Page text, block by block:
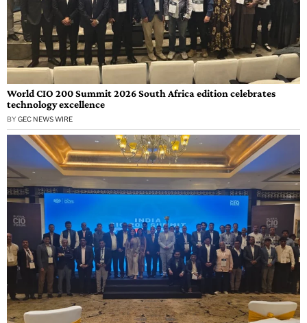
World CIO 200 Summit 2026 South Africa edition celebrates
technology excellence
BY GEC NEWS WIRE